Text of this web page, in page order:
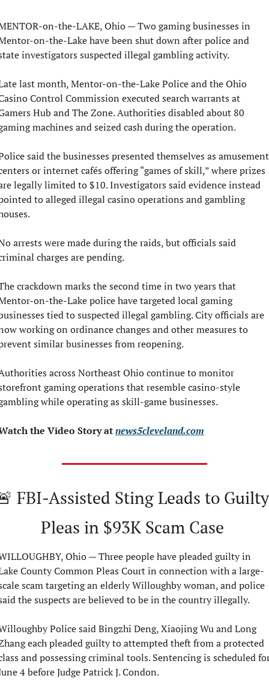
on-the-LAKE, Ohio — Two gaming businesses in
on-the-Lake have been shut down after police and
investigators suspected illegal gambling activity.
last month, Mentor-on-the-Lake Police and the Ohio
Control Commission executed search warrants at
Hub and The Zone. Authorities disabled about 80
machines and seized cash during the operation.
said the businesses presented themselves as amusement
or internet cafés offering “games of skill,” where prizes
legally limited to $10. Investigators said evidence instead
to alleged illegal casino operations and gambling
arrests were made during the raids, but officials said
charges are pending.
crackdown marks the second time in two years that
on-the-Lake police have targeted local gaming
tied to suspected illegal gambling. City officials are
working on ordinance changes and other measures to
similar businesses from reopening.
across Northeast Ohio continue to monitor
gaming operations that resemble casino-style
while operating as skill-game businesses.
the Video Story at news5cleveland.com
FBI-Assisted Sting Leads to Guilty
Pleas in $93K Scam Case
Ohio — Three people have pleaded guilty in
County Common Pleas Court in connection with a large-
scam targeting an elderly Willoughby woman, and police
the suspects are believed to be in the country illegally.
Police said Bingzhi Deng, Xiaojing Wu and Long
each pleaded guilty to attempted theft from a protected
and possessing criminal tools. Sentencing is scheduled
4 before Judge Patrick J. Condon.